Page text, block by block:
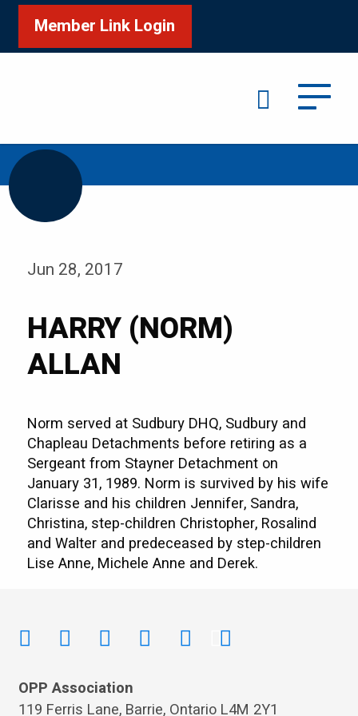
Member Link Login
Jun 28, 2017
HARRY (NORM)
ALLAN
Norm served at Sudbury DHQ, Sudbury and
Chapleau Detachments before retiring as a
Sergeant from Stayner Detachment on
January 31, 1989. Norm is survived by his wife
Clarisse and his children Jennifer, Sandra,
Christina, step-children Christopher, Rosalind
and Walter and predeceased by step-children
Lise Anne, Michele Anne and Derek.
OPP Association
119 Ferris Lane, Barrie, Ontario L4M 2Y1